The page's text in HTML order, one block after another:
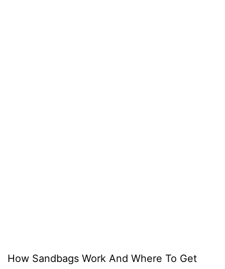
How Sandbags Work And Where To Get